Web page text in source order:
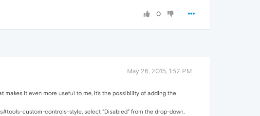
0
May 26, 2015, 1:52 PM
makes it even more useful to me, it's the possibility of adding the
custom-controls-style, select "Disabled" from the drop-down,